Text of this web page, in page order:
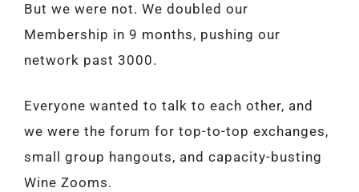
But we were not. We doubled our
Membership in 9 months, pushing our
network past 3000.
Everyone wanted to talk to each other, and
we were the forum for top-to-top exchanges,
small group hangouts, and capacity-busting
Wine Zooms.